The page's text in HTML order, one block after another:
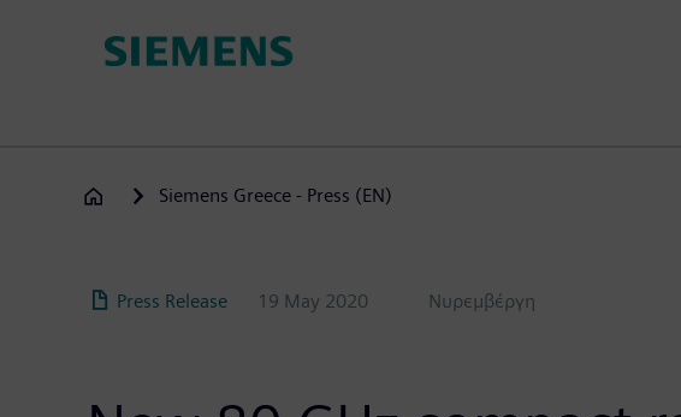
Siemens Greece - Press (EN)
Press Release 19 May 2020 Νυρεμβέργη